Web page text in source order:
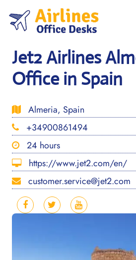
content
Jet2 Airlines
Office in Spain
Almeria, Spain
+34900861494
24 hours
https://www.jet2.com/en/
customer.service@jet2.com